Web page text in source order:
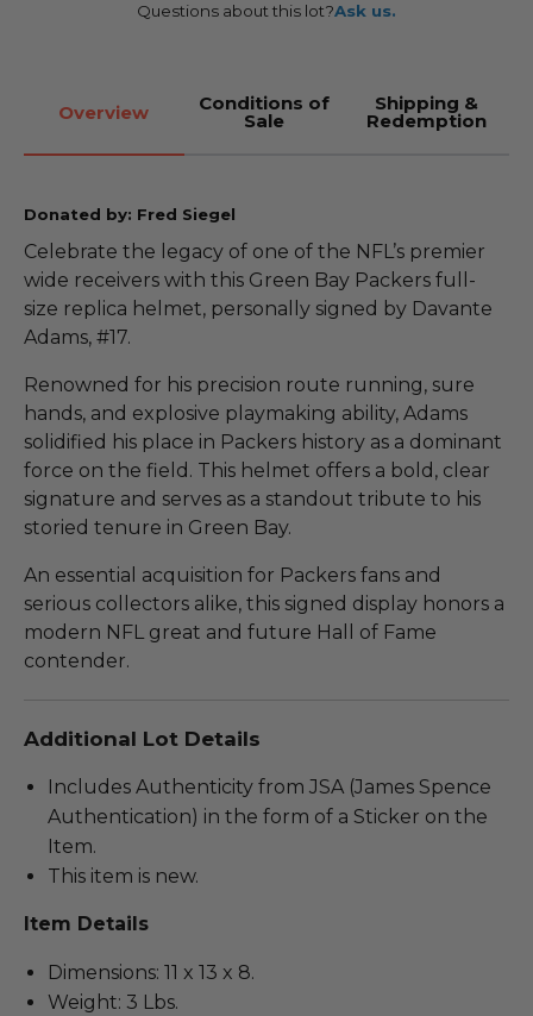
Questions about this lot?Ask us.
Overview Conditions of
Sale
Shipping &
Redemption
Donated by: Fred Siegel
Celebrate the legacy of one of the NFL’s premier
wide receivers with this Green Bay Packers full-
size replica helmet, personally signed by Davante
Adams, #17.
Renowned for his precision route running, sure
hands, and explosive playmaking ability, Adams
solidified his place in Packers history as a dominant
force on the field. This helmet offers a bold, clear
signature and serves as a standout tribute to his
storied tenure in Green Bay.
An essential acquisition for Packers fans and
serious collectors alike, this signed display honors a
modern NFL great and future Hall of Fame
contender.
Additional Lot Details
Includes Authenticity from JSA (James Spence
Authentication) in the form of a Sticker on the
Item.
This item is new.
Item Details
Dimensions: 11 x 13 x 8.
Weight: 3 Lbs.